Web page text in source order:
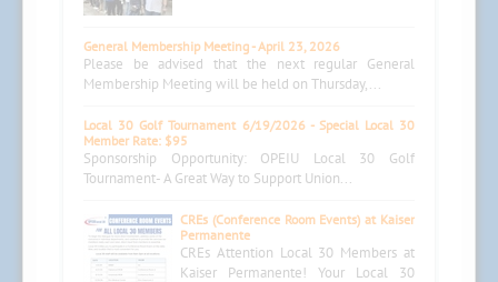
General Membership Meeting - April 23, 2026
Please be advised that the next regular General
Membership Meeting will be held on Thursday,...
Local 30 Golf Tournament 6/19/2026 - Special Local 30
Member Rate: $95
Sponsorship Opportunity: OPEIU Local 30 Golf
Tournament- A Great Way to Support Union...
CREs (Conference Room Events) at Kaiser
Permanente
CREs Attention Local 30 Members at
Kaiser Permanente! Your Local 30